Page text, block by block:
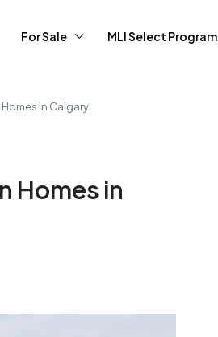
For Sale MLI Select Program
in Calgary
Homes in